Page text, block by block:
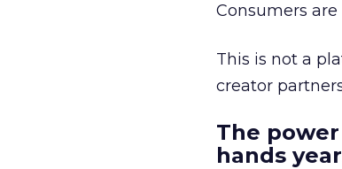
Consumers
This is not a
creator
The
hands